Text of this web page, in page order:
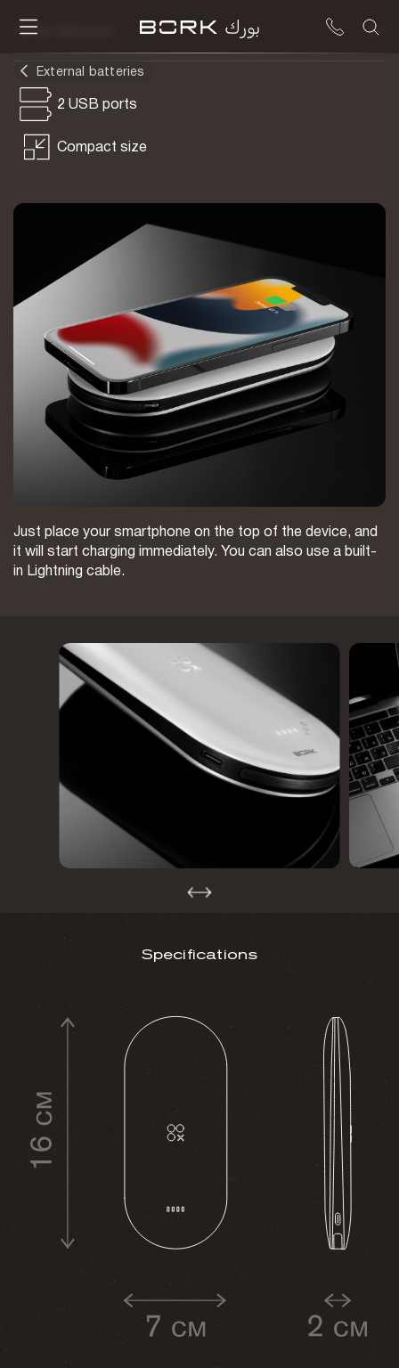
To be delivered
2 USB ports
Compact size
Just place your smartphone on the top of the device, and
it will start charging immediately. You can also use a built-
in Lightning cable.
Specifications
External batteries